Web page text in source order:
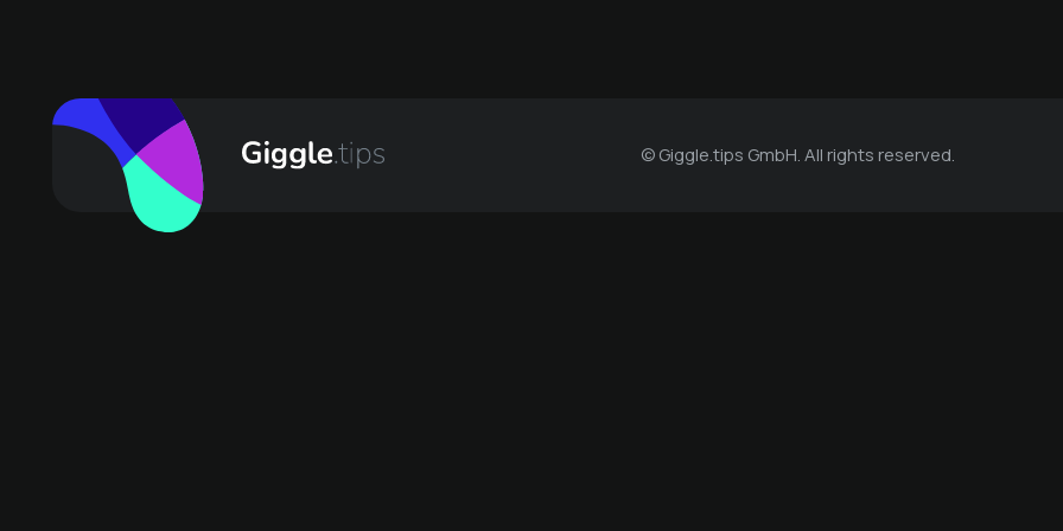
© Giggle.tips GmbH. All rights reserved.